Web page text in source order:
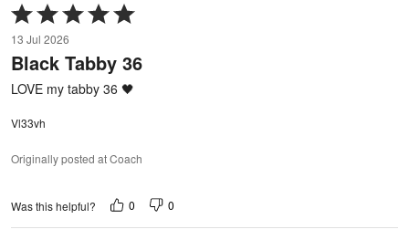
Rated
5
out
of
5
13 Jul 2026
Black Tabby 36
LOVE my tabby 36 🖤
Vl33vh
Originally posted at Coach
Was this helpful? 0 0